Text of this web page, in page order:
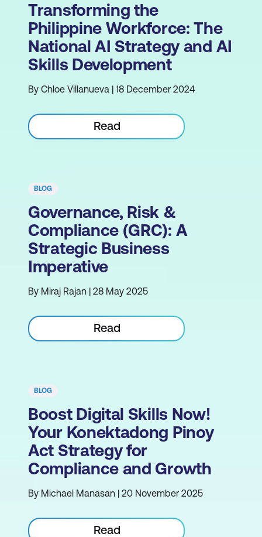
Transforming the
Philippine Workforce: The
National AI Strategy and AI
Skills Development
By Chloe Villanueva | 18 December 2024
Read
BLOG
Governance, Risk &
Compliance (GRC): A
Strategic Business
Imperative
By Miraj Rajan | 28 May 2025
Read
BLOG
Boost Digital Skills Now!
Your Konektadong Pinoy
Act Strategy for
Compliance and Growth
By Michael Manasan | 20 November 2025
Read